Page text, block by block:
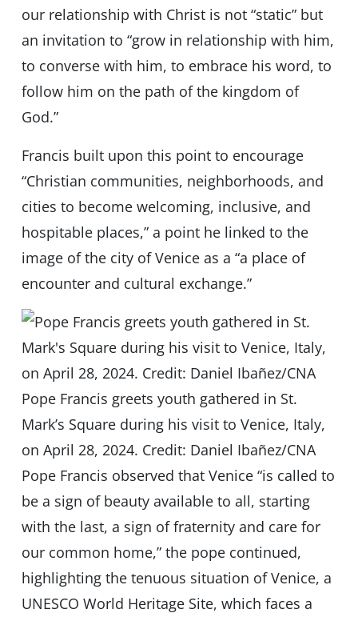
our relationship with Christ is not “static” but
an invitation to “grow in relationship with him,
to converse with him, to embrace his word, to
follow him on the path of the kingdom of
God.”
Francis built upon this point to encourage
“Christian communities, neighborhoods, and
cities to become welcoming, inclusive, and
hospitable places,” a point he linked to the
image of the city of Venice as a “a place of
encounter and cultural exchange.”
Pope Francis greets youth gathered in St.
Mark’s Square during his visit to Venice, Italy,
on April 28, 2024. Credit: Daniel Ibañez/CNA
Pope Francis observed that Venice “is called to
be a sign of beauty available to all, starting
with the last, a sign of fraternity and care for
our common home,” the pope continued,
highlighting the tenuous situation of Venice, a
UNESCO World Heritage Site, which faces a